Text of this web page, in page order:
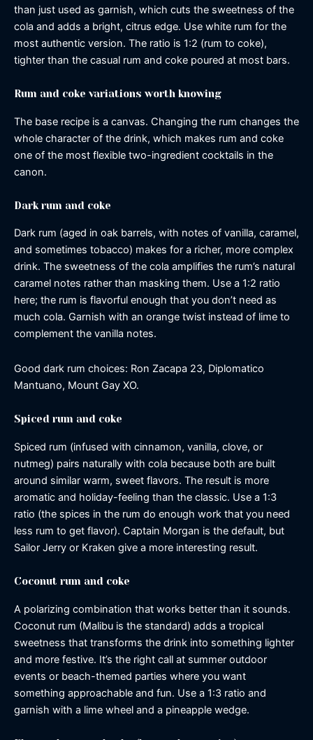
than just used as garnish, which cuts the sweetness of the
cola and adds a bright, citrus edge. Use white rum for the
most authentic version. The ratio is 1:2 (rum to coke),
tighter than the casual rum and coke poured at most bars.
Rum and coke variations worth knowing
The base recipe is a canvas. Changing the rum changes the
whole character of the drink, which makes rum and coke
one of the most flexible two-ingredient cocktails in the
canon.
Dark rum and coke
Dark rum (aged in oak barrels, with notes of vanilla, caramel,
and sometimes tobacco) makes for a richer, more complex
drink. The sweetness of the cola amplifies the rum’s natural
caramel notes rather than masking them. Use a 1:2 ratio
here; the rum is flavorful enough that you don’t need as
much cola. Garnish with an orange twist instead of lime to
complement the vanilla notes.
Good dark rum choices: Ron Zacapa 23, Diplomatico
Mantuano, Mount Gay XO.
Spiced rum and coke
Spiced rum (infused with cinnamon, vanilla, clove, or
nutmeg) pairs naturally with cola because both are built
around similar warm, sweet flavors. The result is more
aromatic and holiday-feeling than the classic. Use a 1:3
ratio (the spices in the rum do enough work that you need
less rum to get flavor). Captain Morgan is the default, but
Sailor Jerry or Kraken give a more interesting result.
Coconut rum and coke
A polarizing combination that works better than it sounds.
Coconut rum (Malibu is the standard) adds a tropical
sweetness that transforms the drink into something lighter
and more festive. It’s the right call at summer outdoor
events or beach-themed parties where you want
something approachable and fun. Use a 1:3 ratio and
garnish with a lime wheel and a pineapple wedge.